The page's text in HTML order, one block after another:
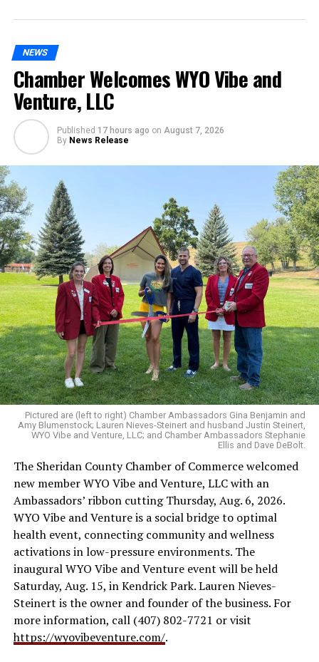
NEWS
Chamber Welcomes WYO Vibe and
Venture, LLC
Published 17 hours ago on August 7, 2026
By News Release
Pictured are (left to right) Chamber Ambassadors Gina Benjamin and
Amy Blumenstock; Lauren Nieves-Steinert and husband Justin Steinert,
WYO Vibe and Venture, LLC; and Chamber Ambassadors Stephanie
Ellis and Dave DeBolt.
The Sheridan County Chamber of Commerce welcomed
new member WYO Vibe and Venture, LLC with an
Ambassadors’ ribbon cutting Thursday, Aug. 6, 2026.
WYO Vibe and Venture is a social bridge to optimal
health event, connecting community and wellness
activations in low-pressure environments. The
inaugural WYO Vibe and Venture event will be held
Saturday, Aug. 15, in Kendrick Park. Lauren Nieves-
Steinert is the owner and founder of the business. For
more information, call (407) 802-7721 or visit
https://wyovibeventure.com/.